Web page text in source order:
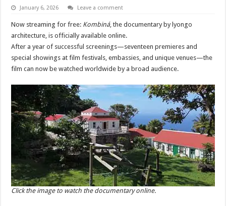
January 6, 2026 Leave a comment
Now streaming for free: Kombiná, the documentary by lyongo
architecture, is officially available online.
After a year of successful screenings—seventeen premieres and
special showings at film festivals, embassies, and unique venues—the
film can now be watched worldwide by a broad audience.
Click the image to watch the documentary online.